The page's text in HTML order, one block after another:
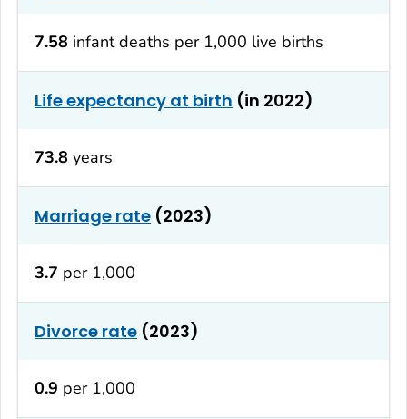
7.58 infant deaths per 1,000 live births
Life expectancy at birth (in 2022)
73.8 years
Marriage rate (2023)
3.7 per 1,000
Divorce rate (2023)
0.9 per 1,000